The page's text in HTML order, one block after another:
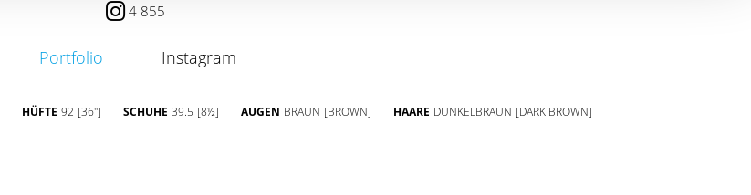
4 855
Portfolio Instagram
HÜFTE 92 [36''] SCHUHE 39.5 [8½] AUGEN BRAUN [BROWN] HAARE DUNKELBRAUN [DARK BROWN]